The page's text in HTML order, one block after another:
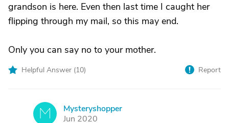
grandson is here. Even then last time I caught her
flipping through my mail, so this may end.
Only you can say no to your mother.
Helpful Answer (10) Report
M
Mysteryshopper
Jun 2020